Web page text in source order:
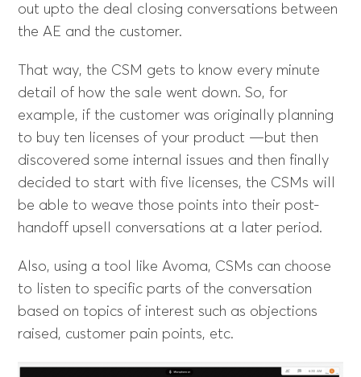
out upto the deal closing conversations between
the AE and the customer.
That way, the CSM gets to know every minute
detail of how the sale went down. So, for
example, if the customer was originally planning
to buy ten licenses of your product —but then
discovered some internal issues and then finally
decided to start with five licenses, the CSMs will
be able to weave those points into their post-
handoff upsell conversations at a later period.
Also, using a tool like Avoma, CSMs can choose
to listen to specific parts of the conversation
based on topics of interest such as objections
raised, customer pain points, etc.